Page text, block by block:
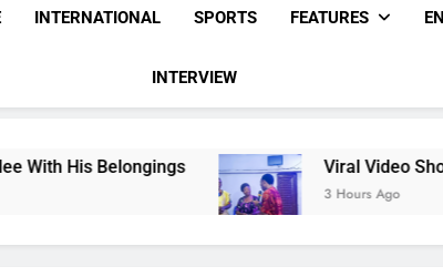
INTERNATIONAL SPORTS FEATURES
INTERVIEW
Viral Video Showing Pastor
3 Hours Ago